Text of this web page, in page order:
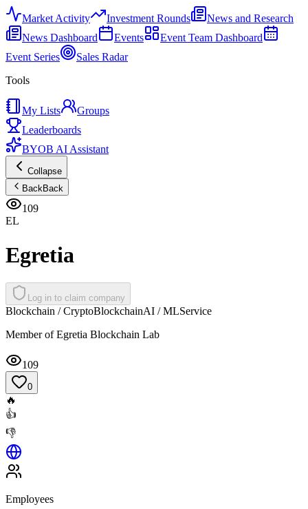
Market Activity Investment Rounds
News and Research
News Dashboard
Events
Event Team Dashboard
Event Series
Sales Radar
Tools
My Lists
Groups
Leaderboards
BYOB AI Assistant
Collapse
BackBack
109
EL
Egretia
Log in to claim company
Blockchain / CryptoBlockchainAI / MLService
Member of Egretia Blockchain Lab
109
0
🔥
👍
👎
Employees